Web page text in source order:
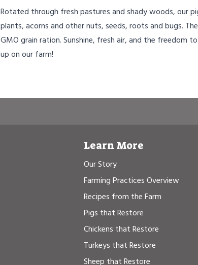
Rotated through fresh pastures and shady woods, our
plants, acorns and other nuts, seeds, roots and bugs.
GMO grain ration. Sunshine, fresh air, and the freedom
up on our farm!
Learn More
Our Story
Farming Practices Overview
Recipes from the Farm
Pigs that Restore
Chickens that Restore
Turkeys that Restore
Sheep that Restore